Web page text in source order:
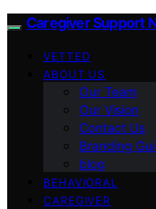
Caregiver Support
VETTED
ABOUT US
Our Team
Our Vision
Contact Us
Branding
blog
BEHAVIORAL
CAREGIVER